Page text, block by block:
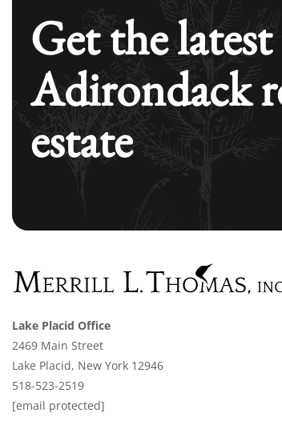
Get the
Adirondack
estate
Lake Placid Office
2469 Main Street
Lake Placid, New York 12946
518-523-2519
[email protected]